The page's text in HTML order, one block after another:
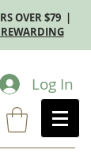
OVER $79 |
Log In